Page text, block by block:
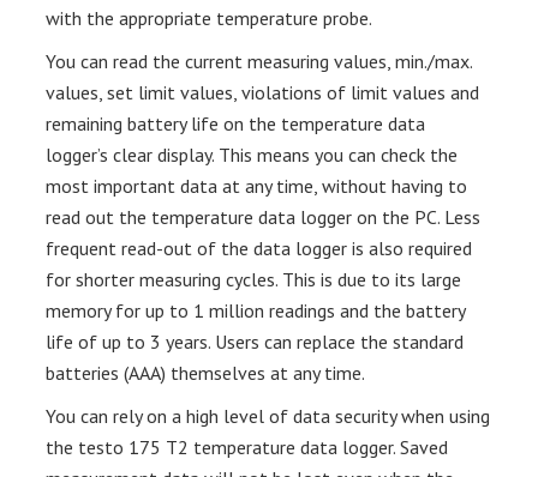
with the appropriate temperature probe.
You can read the current measuring values, min./max.
values, set limit values, violations of limit values and
remaining battery life on the temperature data
logger’s clear display. This means you can check the
most important data at any time, without having to
read out the temperature data logger on the PC. Less
frequent read-out of the data logger is also required
for shorter measuring cycles. This is due to its large
memory for up to 1 million readings and the battery
life of up to 3 years. Users can replace the standard
batteries (AAA) themselves at any time.
You can rely on a high level of data security when using
the testo 175 T2 temperature data logger. Saved